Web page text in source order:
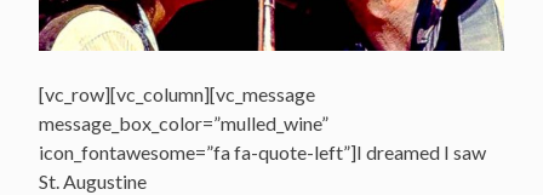
[vc_row][vc_column][vc_message
message_box_color=”mulled_wine”
icon_fontawesome=”fa fa-quote-left”]I dreamed I saw
St. Augustine